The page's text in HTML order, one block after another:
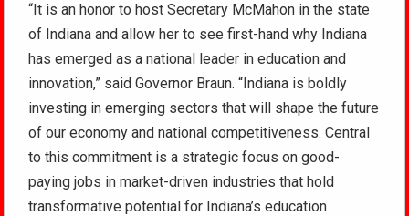
“It is an honor to host Secretary McMahon in the state
of Indiana and allow her to see first-hand why Indiana
has emerged as a national leader in education and
innovation,” said Governor Braun. “Indiana is boldly
investing in emerging sectors that will shape the future
of our economy and national competitiveness. Central
to this commitment is a strategic focus on good-
paying jobs in market-driven industries that hold
transformative potential for Indiana’s education